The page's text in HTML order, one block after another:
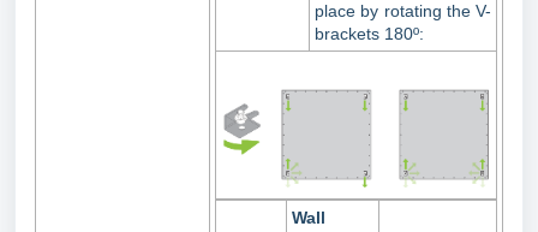
place by rotating the V-
brackets 180º:
Wall